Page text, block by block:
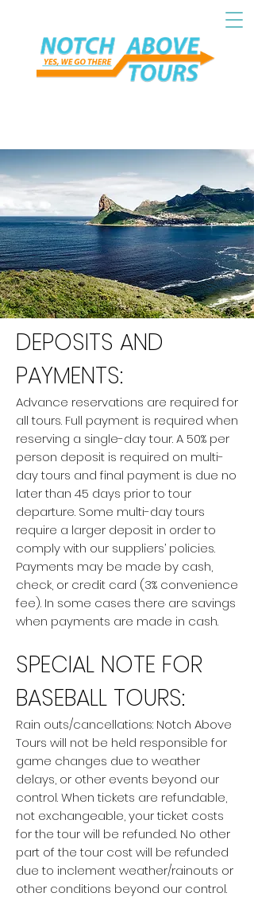
DEPOSITS AND
PAYMENTS:
Advance reservations are required for
all tours. Full payment is required when
reserving a single-day tour. A 50% per
person deposit is required on multi-
day tours and final payment is due no
later than 45 days prior to tour
departure. Some multi-day tours
require a larger deposit in order to
comply with our suppliers’ policies.
Payments may be made by cash,
check, or credit card (3% convenience
fee). In some cases there are savings
when payments are made in cash.
SPECIAL NOTE FOR
BASEBALL TOURS:
Rain outs/cancellations: Notch Above
Tours will not be held responsible for
game changes due to weather
delays, or other events beyond our
control. When tickets are refundable,
not exchangeable, your ticket costs
for the tour will be refunded. No other
part of the tour cost will be refunded
due to inclement weather/rainouts or
other conditions beyond our control.